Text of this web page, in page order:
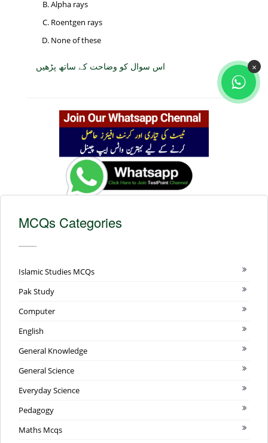
Alpha rays
Roentgen rays
None of these
اس سوال کو وضاحت کے ساتھ پڑھیں
MCQs Categories
Islamic Studies MCQs
Pak Study
Computer
English
General Knowledge
General Science
Everyday Science
Pedagogy
Maths Mcqs
×